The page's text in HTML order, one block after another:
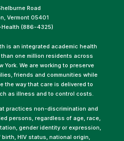
Road
Vermont 05401
(886-4325)
is an integrated academic health
one million residents across
York. We are working to preserve
friends and communities while
the way that care is delivered to
as illness and to control costs.
practices non-discrimination and
persons, regardless of age, race,
gender identity or expression,
HIV status, national origin,